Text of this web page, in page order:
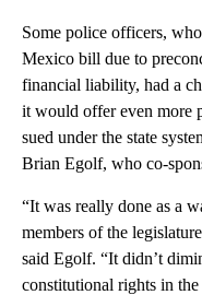
Some police officers,
Mexico bill due to
financial liability, had a
it would offer even more
sued under the state
Brian Egolf, who co-
“It was really done as a
members of the
said Egolf. “It didn’t
constitutional rights in